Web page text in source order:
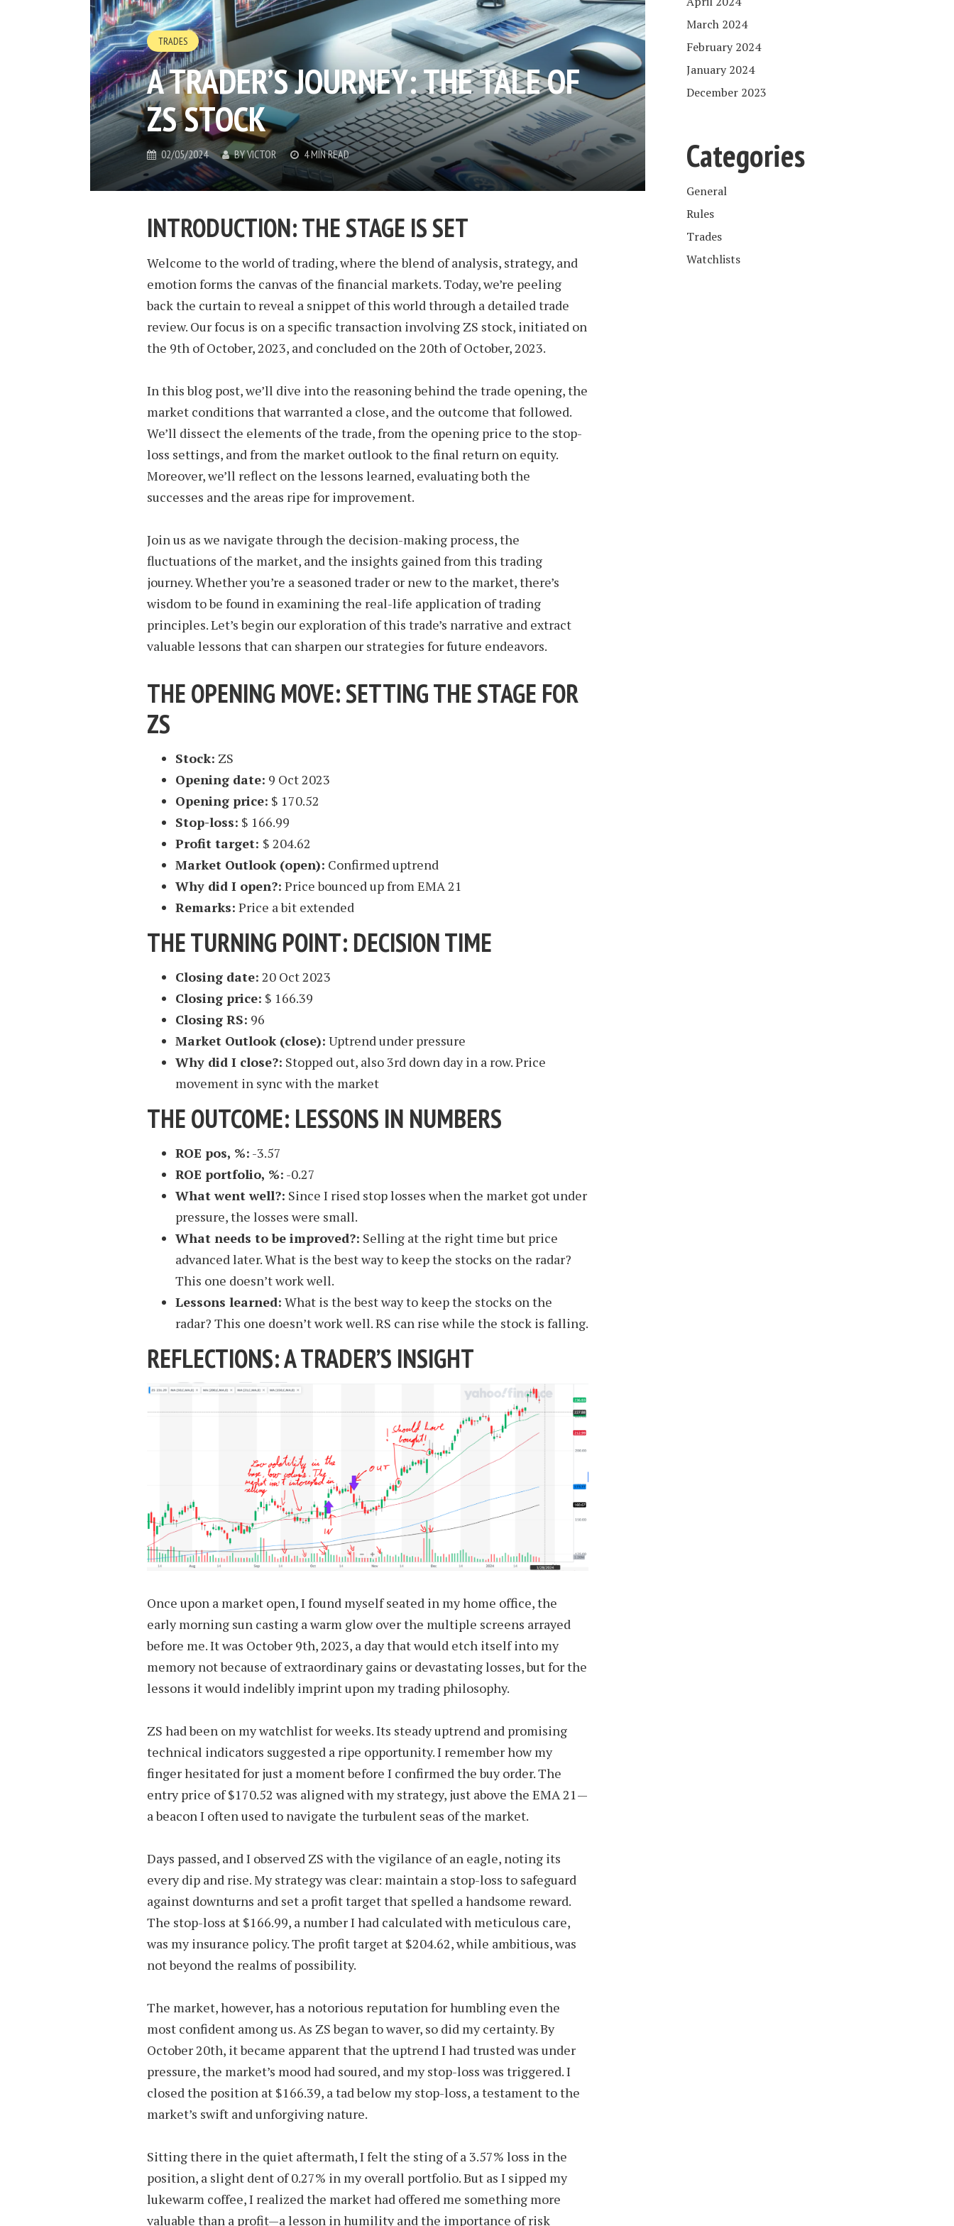
TRADES
A TRADER’S JOURNEY: THE TALE OF
ZS STOCK
02/05/2024 BYVICTOR 4 MIN READ
INTRODUCTION: THE STAGE IS SET
Welcome to the world of trading, where the blend of analysis, strategy, and
emotion forms the canvas of the financial markets. Today, we’re peeling
back the curtain to reveal a snippet of this world through a detailed trade
review. Our focus is on a specific transaction involving ZS stock, initiated on
the 9th of October, 2023, and concluded on the 20th of October, 2023.
In this blog post, we’ll dive into the reasoning behind the trade opening, the
market conditions that warranted a close, and the outcome that followed.
We’ll dissect the elements of the trade, from the opening price to the stop-
loss settings, and from the market outlook to the final return on equity.
Moreover, we’ll reflect on the lessons learned, evaluating both the
successes and the areas ripe for improvement.
Join us as we navigate through the decision-making process, the
fluctuations of the market, and the insights gained from this trading
journey. Whether you’re a seasoned trader or new to the market, there’s
wisdom to be found in examining the real-life application of trading
principles. Let’s begin our exploration of this trade’s narrative and extract
valuable lessons that can sharpen our strategies for future endeavors.
THE OPENING MOVE: SETTING THE STAGE FOR
ZS
Stock: ZS
Opening date: 9 Oct 2023
Opening price: $ 170.52
Stop-loss: $ 166.99
Profit target: $ 204.62
Market Outlook (open): Confirmed uptrend
Why did I open?: Price bounced up from EMA 21
Remarks: Price a bit extended
THE TURNING POINT: DECISION TIME
Closing date: 20 Oct 2023
Closing price: $ 166.39
Closing RS: 96
Market Outlook (close): Uptrend under pressure
Why did I close?: Stopped out, also 3rd down day in a row. Price
movement in sync with the market
THE OUTCOME: LESSONS IN NUMBERS
ROE pos, %: -3.57
ROE portfolio, %: -0.27
What went well?: Since I rised stop losses when the market got under
pressure, the losses were small.
What needs to be improved?: Selling at the right time but price
advanced later. What is the best way to keep the stocks on the radar?
This one doesn’t work well.
Lessons learned: What is the best way to keep the stocks on the
radar? This one doesn’t work well. RS can rise while the stock is falling.
REFLECTIONS: A TRADER’S INSIGHT
Once upon a market open, I found myself seated in my home office, the
early morning sun casting a warm glow over the multiple screens arrayed
before me. It was October 9th, 2023, a day that would etch itself into my
memory not because of extraordinary gains or devastating losses, but for the
lessons it would indelibly imprint upon my trading philosophy.
ZS had been on my watchlist for weeks. Its steady uptrend and promising
technical indicators suggested a ripe opportunity. I remember how my
finger hesitated for just a moment before I confirmed the buy order. The
entry price of $170.52 was aligned with my strategy, just above the EMA 21—
a beacon I often used to navigate the turbulent seas of the market.
Days passed, and I observed ZS with the vigilance of an eagle, noting its
every dip and rise. My strategy was clear: maintain a stop-loss to safeguard
against downturns and set a profit target that spelled a handsome reward.
The stop-loss at $166.99, a number I had calculated with meticulous care,
was my insurance policy. The profit target at $204.62, while ambitious, was
not beyond the realms of possibility.
The market, however, has a notorious reputation for humbling even the
most confident among us. As ZS began to waver, so did my certainty. By
October 20th, it became apparent that the uptrend I had trusted was under
pressure, the market’s mood had soured, and my stop-loss was triggered. I
closed the position at $166.39, a tad below my stop-loss, a testament to the
market’s swift and unforgiving nature.
Sitting there in the quiet aftermath, I felt the sting of a 3.57% loss in the
position, a slight dent of 0.27% in my overall portfolio. But as I sipped my
lukewarm coffee, I realized the market had offered me something more
valuable than a profit—a lesson in humility and the importance of risk
March 2024
February 2024
January 2024
December 2023
Categories
General
Rules
Trades
Watchlists